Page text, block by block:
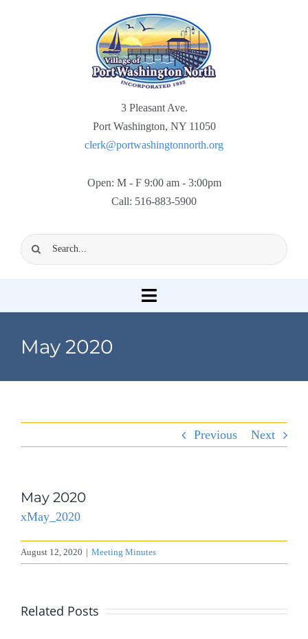
3 Pleasant Ave.
Port Washington, NY 11050
clerk@portwashingtonnorth.org
Open: M - F 9:00 am - 3:00pm
Call: 516-883-5900
Search
for:
Toggle
Permits & Forms
About Port North
Contact
May 2020
Previous Next
May 2020
xMay_2020
August 12, 2020 | Meeting Minutes
Related Posts